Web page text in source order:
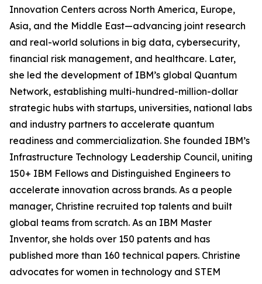
Innovation Centers across North America, Europe,
Asia, and the Middle East—advancing joint research
and real-world solutions in big data, cybersecurity,
financial risk management, and healthcare. Later,
she led the development of IBM’s global Quantum
Network, establishing multi-hundred-million-dollar
strategic hubs with startups, universities, national labs
and industry partners to accelerate quantum
readiness and commercialization. She founded IBM’s
Infrastructure Technology Leadership Council, uniting
150+ IBM Fellows and Distinguished Engineers to
accelerate innovation across brands. As a people
manager, Christine recruited top talents and built
global teams from scratch. As an IBM Master
Inventor, she holds over 150 patents and has
published more than 160 technical papers. Christine
advocates for women in technology and STEM